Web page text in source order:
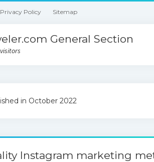
Privacy Policy Sitemap
General Section
in October 2022
Instagram marketing